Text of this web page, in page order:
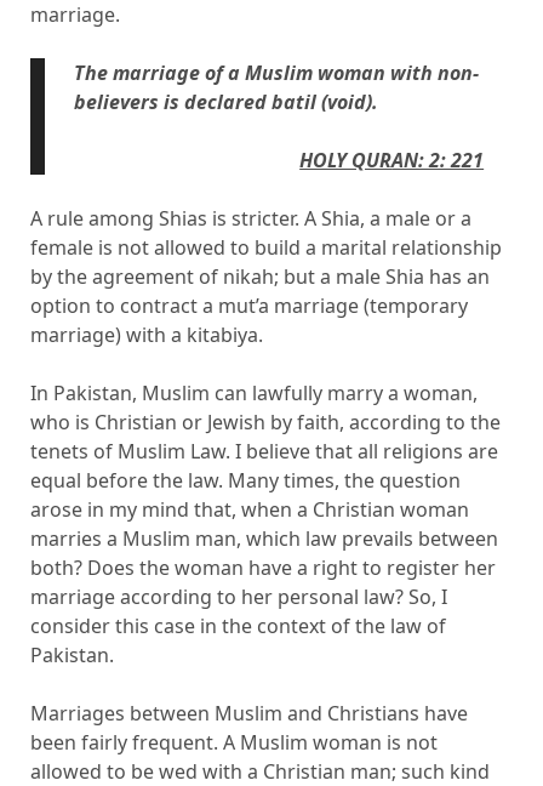
marriage.
The marriage of a Muslim woman with non-
believers is declared batil (void).
HOLY QURAN: 2: 221
A rule among Shias is stricter. A Shia, a male or a
female is not allowed to build a marital relationship
by the agreement of nikah; but a male Shia has an
option to contract a mut’a marriage (temporary
marriage) with a kitabiya.
In Pakistan, Muslim can lawfully marry a woman,
who is Christian or Jewish by faith, according to the
tenets of Muslim Law. I believe that all religions are
equal before the law. Many times, the question
arose in my mind that, when a Christian woman
marries a Muslim man, which law prevails between
both? Does the woman have a right to register her
marriage according to her personal law? So, I
consider this case in the context of the law of
Pakistan.
Marriages between Muslim and Christians have
been fairly frequent. A Muslim woman is not
allowed to be wed with a Christian man; such kind